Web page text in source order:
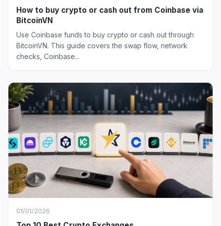
How to buy crypto or cash out from Coinbase via
BitcoinVN
Use Coinbase funds to buy crypto or cash out through
BitcoinVN. This guide covers the swap flow, network
checks, Coinbase...
01/01/2026